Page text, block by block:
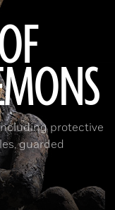
protective
guarded